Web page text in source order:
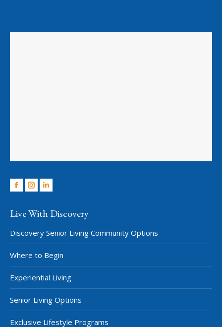
Facebook
InstagramLinkedin
Live With Discovery
Discovery Senior Living Community Options
Where to Begin
Experiential Living
Senior Living Options
Exclusive Lifestyle Programs